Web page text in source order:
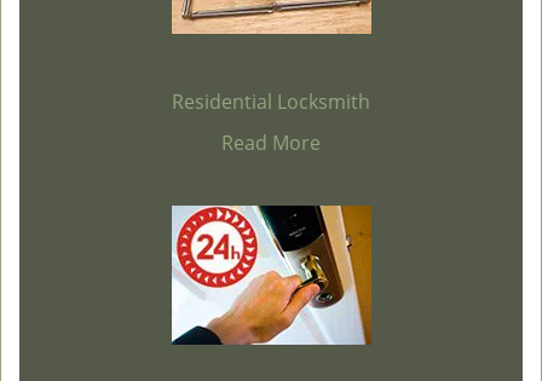
Residential Locksmith
Read More